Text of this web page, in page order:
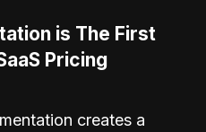
is The First
Pricing
creates a